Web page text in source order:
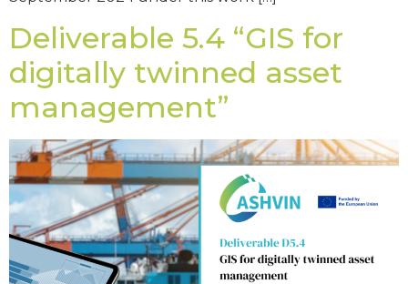
Deliverable 5.4 “GIS for
digitally twinned asset
management”